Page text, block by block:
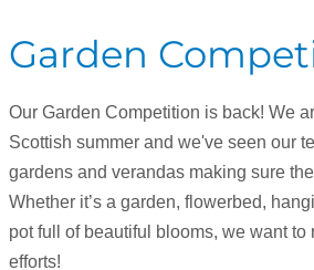
Garden
Our Garden Competition is back! We
Scottish summer and we've seen our
gardens and verandas making sure
Whether it’s a garden, flowerbed,
pot full of beautiful blooms, we want to
efforts!